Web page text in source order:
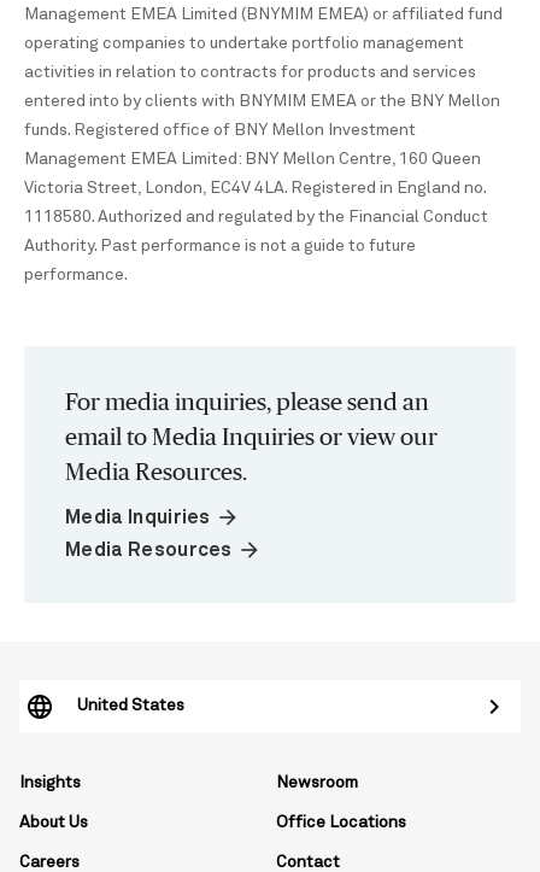
Management EMEA Limited (BNYMIM EMEA) or affiliated fund
operating companies to undertake portfolio management
activities in relation to contracts for products and services
entered into by clients with BNYMIM EMEA or the BNY Mellon
funds. Registered office of BNY Mellon Investment
Management EMEA Limited: BNY Mellon Centre, 160 Queen
Victoria Street, London, EC4V 4LA. Registered in England no.
1118580. Authorized and regulated by the Financial Conduct
Authority. Past performance is not a guide to future
performance.
For media inquiries, please send an
email to Media Inquiries or view our
Media Resources.
Media Inquiries arrow_forward
Media Resources arrow_forward
Insights
About Us
Careers
Newsroom
Office Locations
Contact
United States